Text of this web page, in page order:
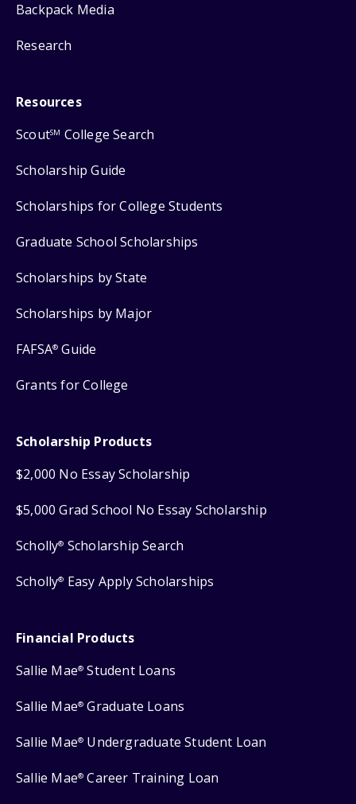
Backpack Media
Research
Resources
ScoutSM College Search
Scholarship Guide
Scholarships for College Students
Graduate School Scholarships
Scholarships by State
Scholarships by Major
FAFSA® Guide
Grants for College
Scholarship Products
$2,000 No Essay Scholarship
$5,000 Grad School No Essay Scholarship
Scholly® Scholarship Search
Scholly® Easy Apply Scholarships
Financial Products
Sallie Mae® Student Loans
Sallie Mae® Graduate Loans
Sallie Mae® Undergraduate Student Loan
Sallie Mae® Career Training Loan